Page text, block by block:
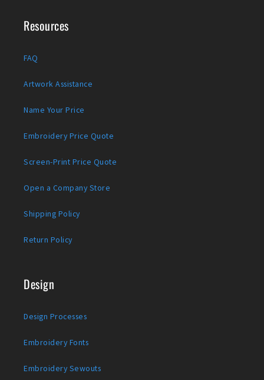
Resources
FAQ
Artwork Assistance
Name Your Price
Embroidery Price Quote
Screen-Print Price Quote
Open a Company Store
Shipping Policy
Return Policy
Design
Design Processes
Embroidery Fonts
Embroidery Sewouts